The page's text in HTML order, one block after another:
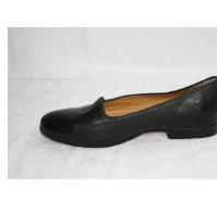
Related